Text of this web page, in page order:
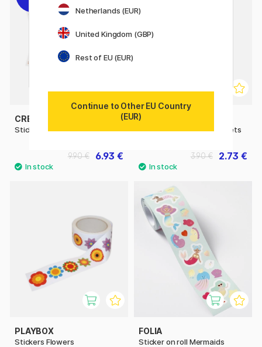
CREATIV COMPANY
Stickers Index tabs 20 sheet
6.93 €
9.90 €
CREATIV COMPANY
Stickers Gold Stars 2 sheets
2.73 €
3.90 €
PLAYBOX
Stickers Flowers
FOLIA
Sticker on roll Mermaids
Netherlands (EUR)
United Kingdom (GBP)
Rest of EU (EUR)
Continue to Other EU Country
(EUR)